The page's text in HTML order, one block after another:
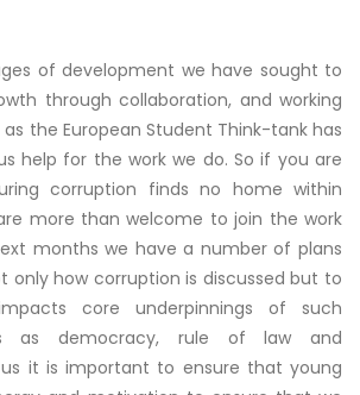
of development we have sought to
through collaboration, and working
the European Student Think-tank has
help for the work we do. So if you are
corruption finds no home within
more than welcome to join the work
months we have a number of plans
only how corruption is discussed but to
core underpinnings of such
as democracy, rule of law and
it is important to ensure that young